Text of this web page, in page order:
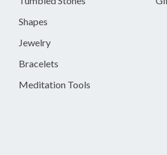
Shapes
Jewelry
Bracelets
Meditation Tools